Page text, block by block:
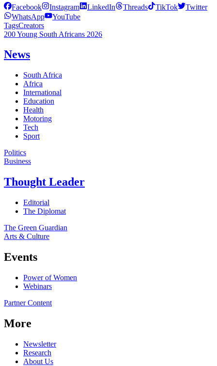
Facebook Instagram LinkedIn Threads TikTok
Twitter
WhatsApp
YouTube
TagsCreators
200 Young South Africans 2026
News
South Africa
Africa
International
Education
Health
Motoring
Tech
Sport
Politics
Business
Thought Leader
Editorial
The Diplomat
The Green Guardian
Arts & Culture
Events
Power of Women
Webinars
Partner Content
More
Newsletter
Research
About Us